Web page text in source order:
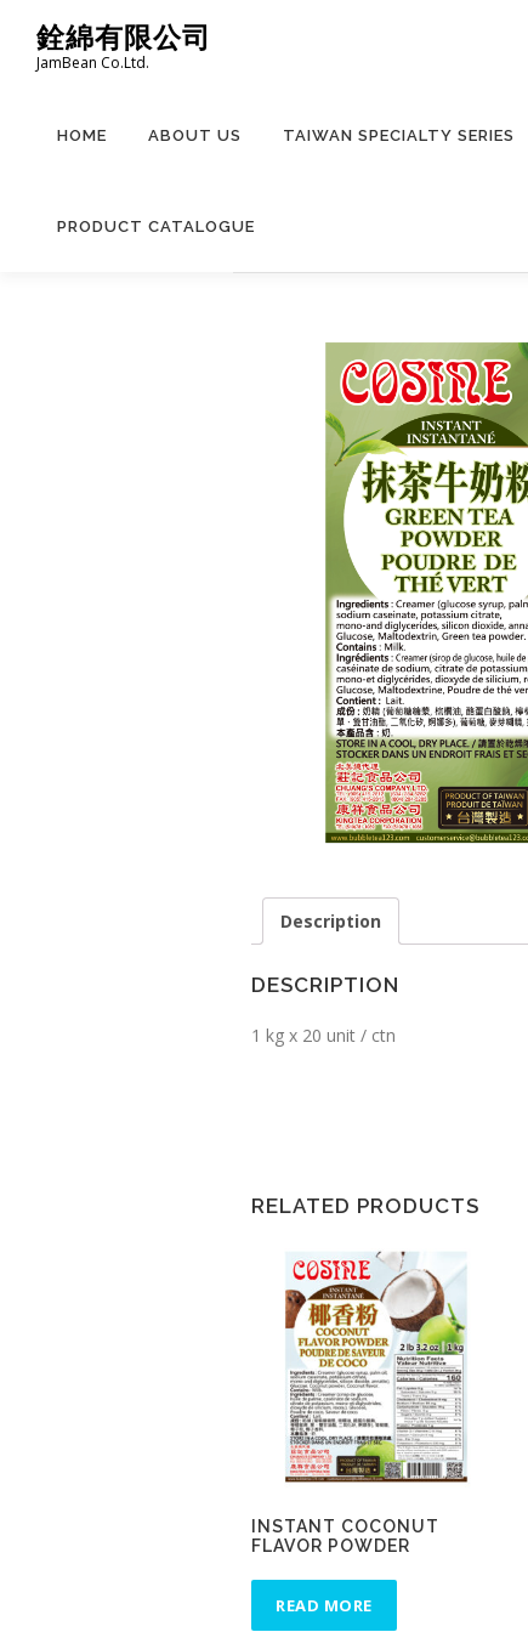
content
銓綿有限公司
JamBean Co.Ltd.
HOME ABOUT US TAIWAN SPECIALTY SERIES
PRODUCT CATALOGUE
Description
DESCRIPTION
1 kg x 20 unit / ctn
RELATED PRODUCTS
INSTANT COCONUT
FLAVOR POWDER
READ MORE